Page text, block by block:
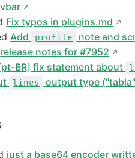
Fix typos in plugins.md
Add profile
note and
release notes for #7952
BR] fix statement about
lines output type
just a base64 encoder